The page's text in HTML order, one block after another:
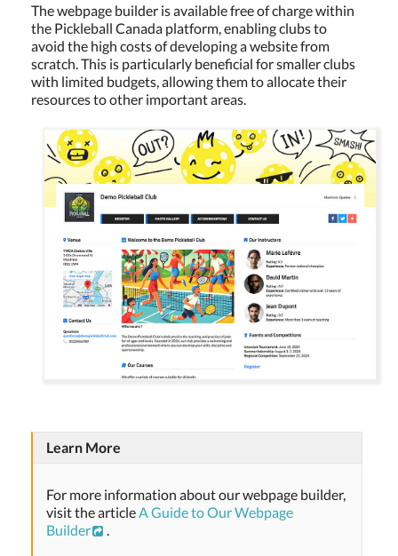
The webpage builder is available free of charge within
the Pickleball Canada platform, enabling clubs to
avoid the high costs of developing a website from
scratch. This is particularly beneficial for smaller clubs
with limited budgets, allowing them to allocate their
resources to other important areas.
Learn More
For more information about our webpage builder,
visit the article A Guide to Our Webpage
Builder